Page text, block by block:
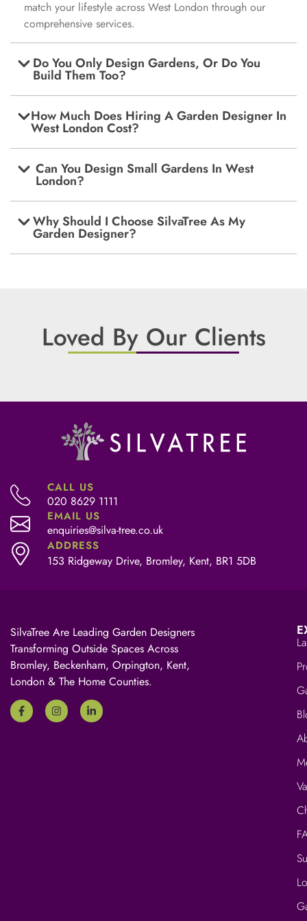
match your lifestyle across West London through our
comprehensive services.
Do You Only Design Gardens, Or Do You
Build Them Too?
How Much Does Hiring A Garden Designer In
West London Cost?
Can You Design Small Gardens In West
London?
Why Should I Choose SilvaTree As My
Garden Designer?
Loved By Our Clients
020 8629 1111
CALL US
enquiries@silva-tree.co.uk
EMAIL US
153 Ridgeway Drive, Bromley, Kent, BR1 5DB
ADDRESS
SilvaTree Are Leading Garden Designers
Transforming Outside Spaces Across
Bromley, Beckenham, Orpington, Kent,
London & The Home Counties.